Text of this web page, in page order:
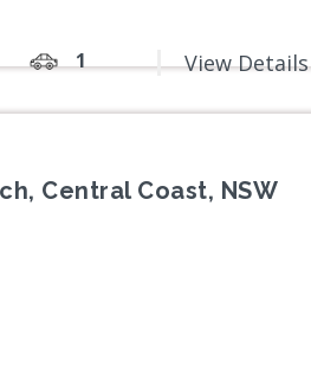
1 View Details
Central Coast, NSW